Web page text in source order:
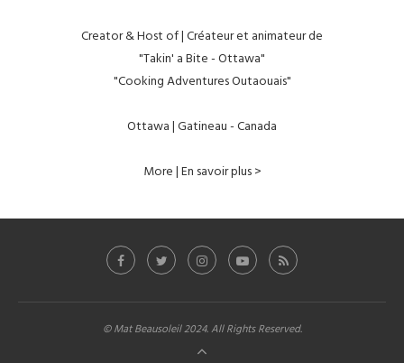
Creator & Host of | Créateur et animateur de
"Takin' a Bite - Ottawa"
"Cooking Adventures Outaouais"
Ottawa | Gatineau - Canada
More | En savoir plus >
© Mat Beausoleil 2024. All Rights Reserved.